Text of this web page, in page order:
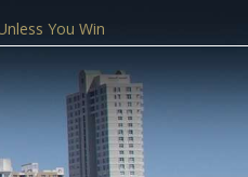
You Win